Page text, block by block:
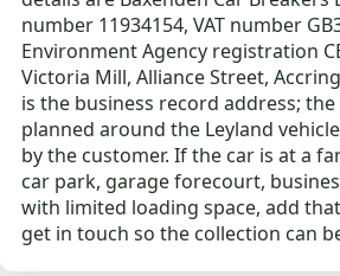
number 11934154, VAT number
Environment Agency registration
Victoria Mill, Alliance Street,
is the business record address;
planned around the Leyland
by the customer. If the car is at a
car park, garage forecourt,
with limited loading space, add
get in touch so the collection can